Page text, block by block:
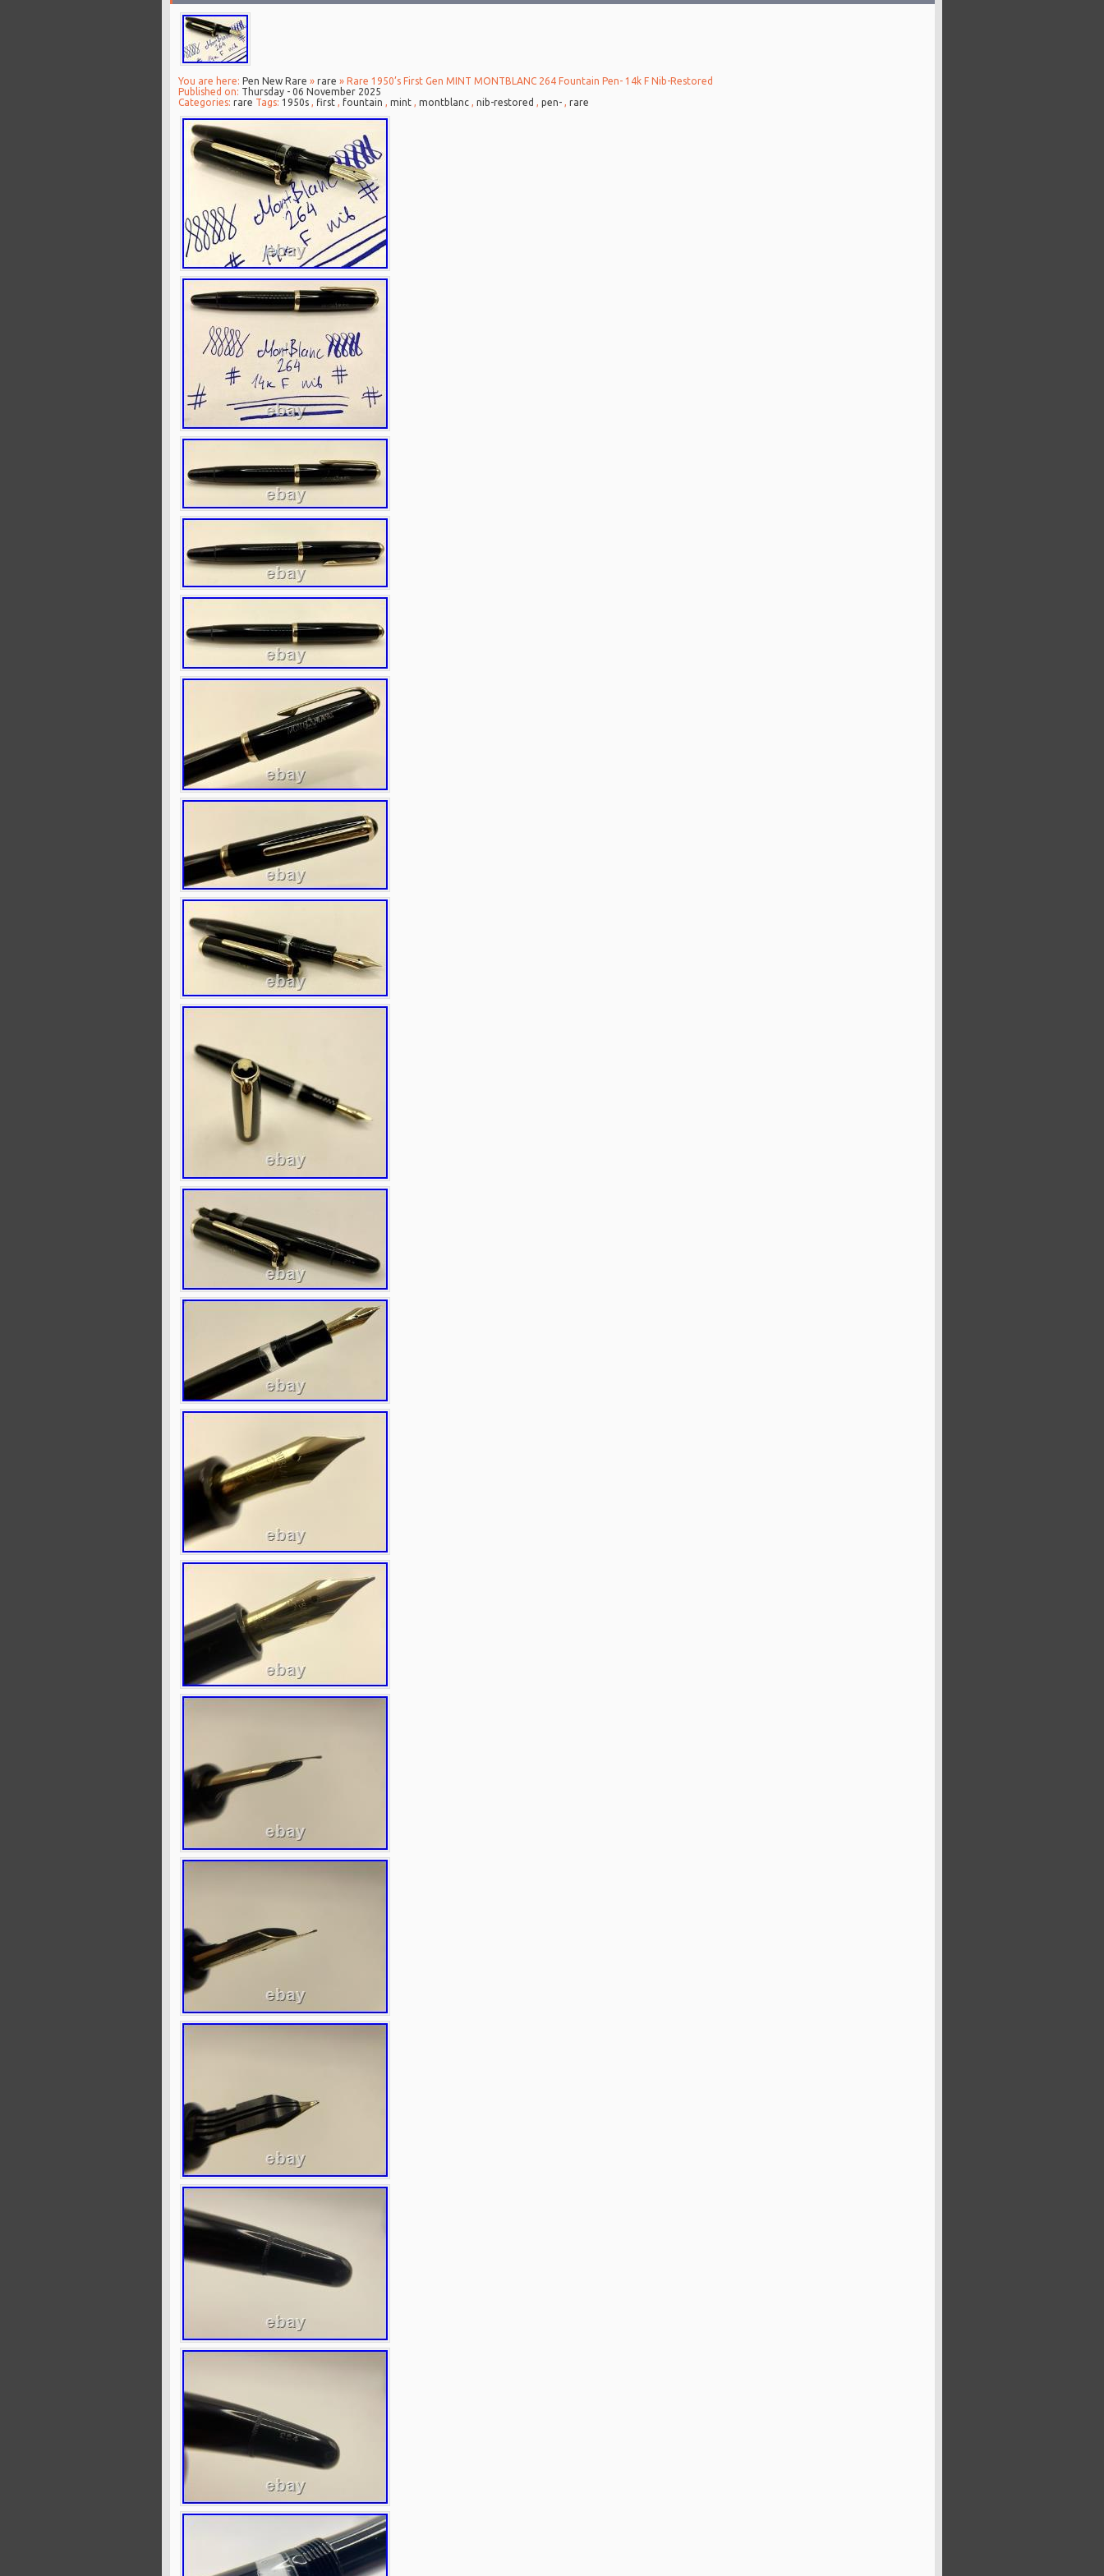
You are here: Pen New Rare » rare » Rare 1950’s First Gen MINT MONTBLANC 264 Fountain Pen- 14k F Nib-Restored
Published on: Thursday - 06 November 2025
Categories: rare Tags: 1950s, first, fountain , mint, montblanc, nib-restored , pen-, rare